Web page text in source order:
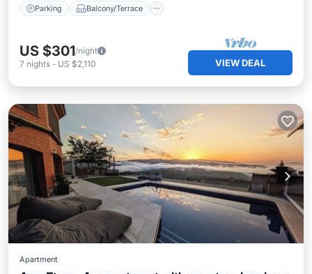
Parking Balcony/Terrace
US $301/night
7 nights - US $2,110 VIEW DEAL
Apartment